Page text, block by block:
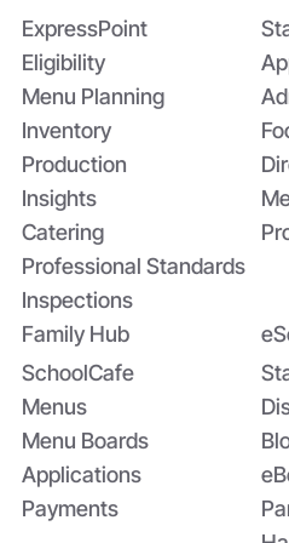
Summer EBT and
Application
ExpressPoint
Eligibility
Menu Planning
Inventory
Production
Professional Standards
Inspections
Insights
Catering
Family Hub
SchoolCafe
Menus
Menu Boards
Applications
Payments